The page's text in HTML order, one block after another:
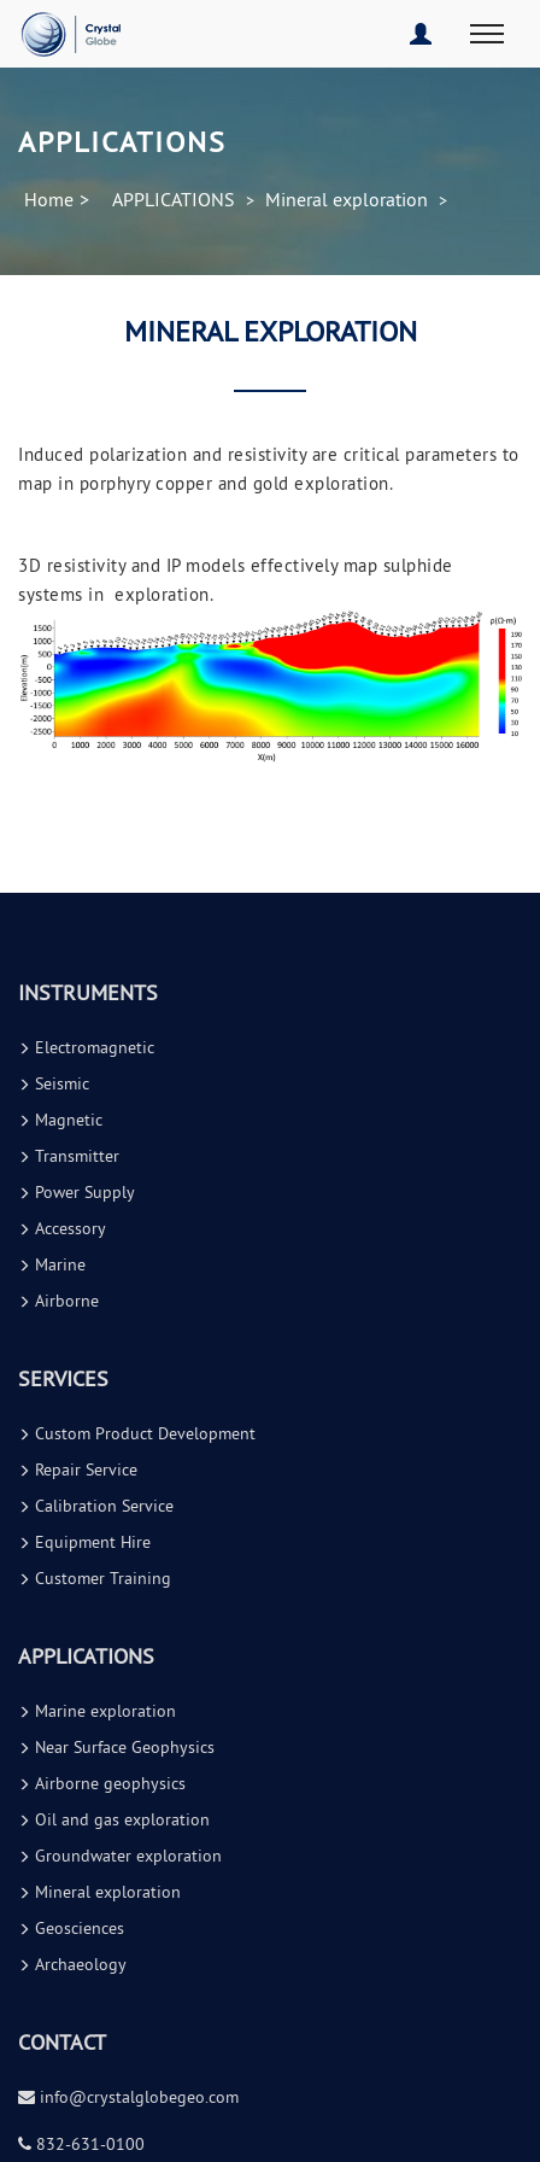
APPLICATIONS
Home > APPLICATIONS > Mineral exploration >
MINERAL EXPLORATION
Induced polarization and resistivity are critical parameters to
map in porphyry copper and gold exploration.
3D resistivity and IP models effectively map sulphide
systems in exploration.
INSTRUMENTS
Electromagnetic
Seismic
Magnetic
Transmitter
Power Supply
Accessory
Marine
Airborne
SERVICES
Custom Product Development
Repair Service
Calibration Service
Equipment Hire
Customer Training
APPLICATIONS
Marine exploration
Near Surface Geophysics
Airborne geophysics
Oil and gas exploration
Groundwater exploration
Mineral exploration
Geosciences
Archaeology
CONTACT
info@crystalglobegeo.com
832-631-0100